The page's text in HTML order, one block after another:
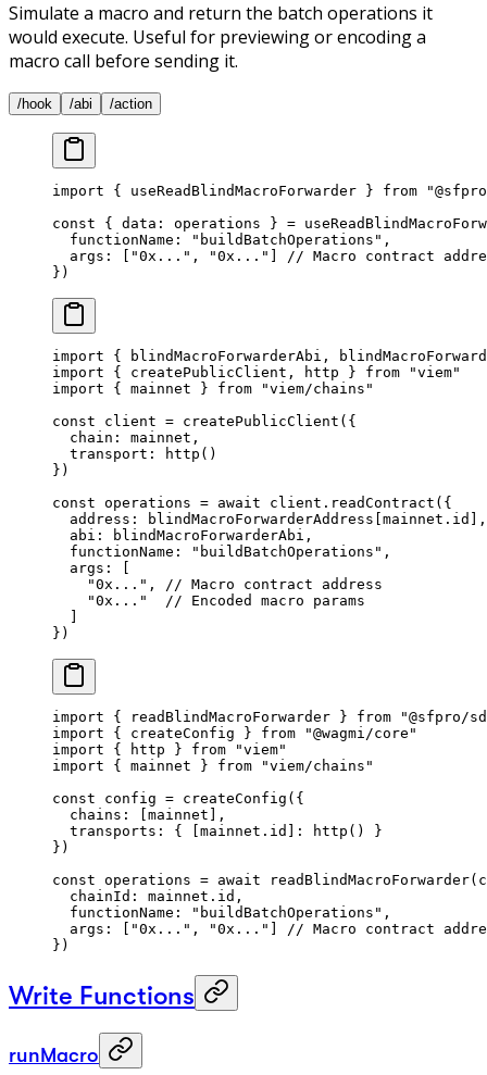
Simulate a macro and return the batch operations it
would execute. Useful for previewing or encoding a
macro call before sending it.
/hook /abi /action
import { useReadBlindMacroForwarder } from
const { data : operations } =
  functionName:
"buildBatchOperations" ,
  args: [
"0x..." , "0x..."
// Macro contract
})
import { blindMacroForwarderAbi,
import { createPublicClient, http } from "viem"
import { mainnet } from "viem/chains"
const client = createPublicClient ({
  chain: mainnet,
  transport:
http ()
})
const operations = await client. readContract ({
address:
  abi: blindMacroForwarderAbi,
  functionName:
"buildBatchOperations" ,
  args: [
    "0x..."
, // Macro contract address
    "0x..."
  // Encoded macro params
})
import { readBlindMacroForwarder } from "@sfpro/
import { createConfig } from "@wagmi/core"
import { http } from "viem"
import { mainnet } from "viem/chains"
const config = createConfig ({
  chains: [mainnet],
  transports: { [mainnet.id]:
http () }
})
const operations = await readBlindMacroForwarder
  chainId: mainnet.id,
  functionName:
"buildBatchOperations" ,
  args: [
"0x..." , "0x..."
// Macro contract
})
Write Functions
runMacro